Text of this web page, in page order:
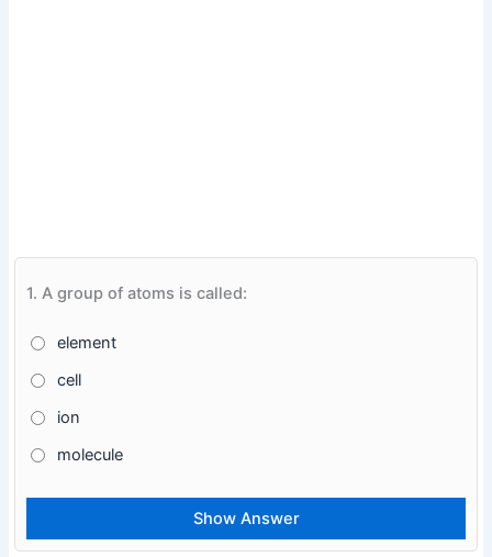
1. A group of atoms is called:
element
cell
ion
molecule